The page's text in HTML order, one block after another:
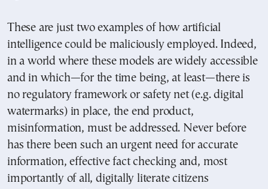
These are just two examples of how artificial
intelligence could be maliciously employed. Indeed,
in a world where these models are widely accessible
and in which—for the time being, at least—there is
no regulatory framework or safety net (e.g. digital
watermarks) in place, the end product,
misinformation, must be addressed. Never before
has there been such an urgent need for accurate
information, effective fact checking and, most
importantly of all, digitally literate citizens